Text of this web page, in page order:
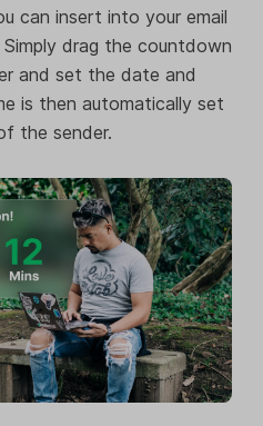
can insert into your email
drag the countdown
and set the date and
is then automatically set
the sender.